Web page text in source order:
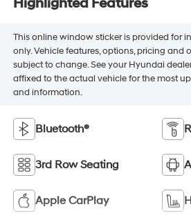
This online window sticker is provided for
only. Vehicle features, options, pricing and
subject to change. See your Hyundai
affixed to the actual vehicle for the most
and information.
Bluetooth®
3rd Row Seating
Apple CarPlay